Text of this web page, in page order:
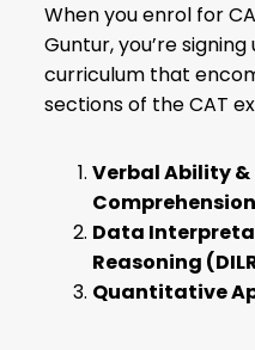
When you enrol for
Guntur, you’re
curriculum that
sections of the CAT
Verbal Ability &
Data
Reasoning
Quantitative